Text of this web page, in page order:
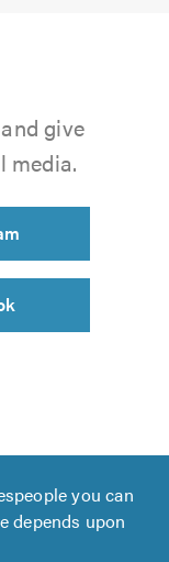
give
media.
you can
depends upon